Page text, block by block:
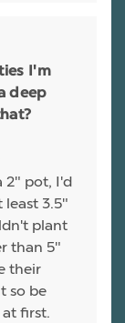
I'm
deep
2" pot, I'd
3.5"
plant
than 5"
their
so be
first.